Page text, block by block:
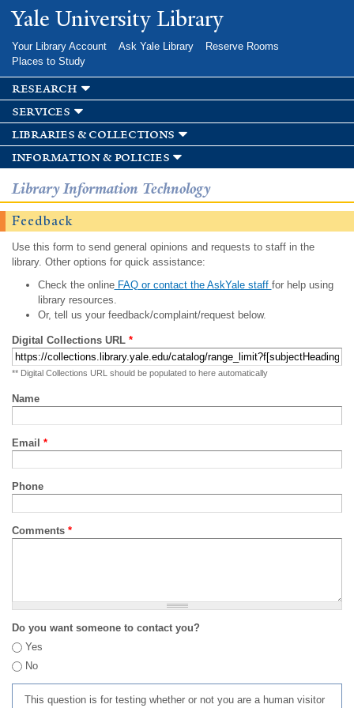
Skip to
main
Yale University Library
Your Library Account Ask Yale Library
Reserve Rooms
Places to Study
research
services
libraries & collections
information & policies
Library Information Technology
Feedback
Use this form to send general opinions and requests to staff in the
library. Other options for quick assistance:
Check the onlineFAQ or contact the AskYale staff for help using
library resources.
Or, tell us your feedback/complaint/request below.
Digital Collections URL *
** Digital Collections URL should be populated to here automatically
Name
Email *
Phone
Comments *
Do you want someone to contact you?
Yes
No
This question is for testing whether or not you are a human visitor